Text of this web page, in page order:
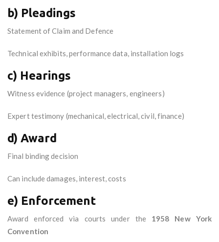
b) Pleadings
Statement of Claim and Defence
Technical exhibits, performance data, installation logs
c) Hearings
Witness evidence (project managers, engineers)
Expert testimony (mechanical, electrical, civil, finance)
d) Award
Final binding decision
Can include damages, interest, costs
e) Enforcement
Award enforced via courts under the 1958 New York
Convention